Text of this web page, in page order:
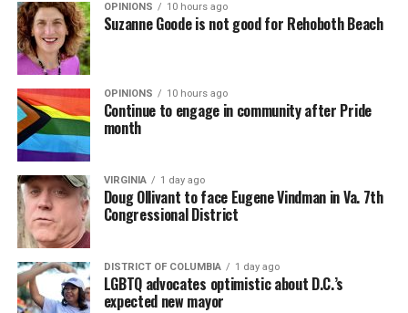
OPINIONS 10 hours ago
Suzanne Goode is not good for Rehoboth Beach
OPINIONS 10 hours ago
Continue to engage in community after Pride
month
VIRGINIA 1 day ago
Doug Ollivant to face Eugene Vindman in Va. 7th
Congressional District
DISTRICT OF COLUMBIA 1 day ago
LGBTQ advocates optimistic about D.C.’s
expected new mayor